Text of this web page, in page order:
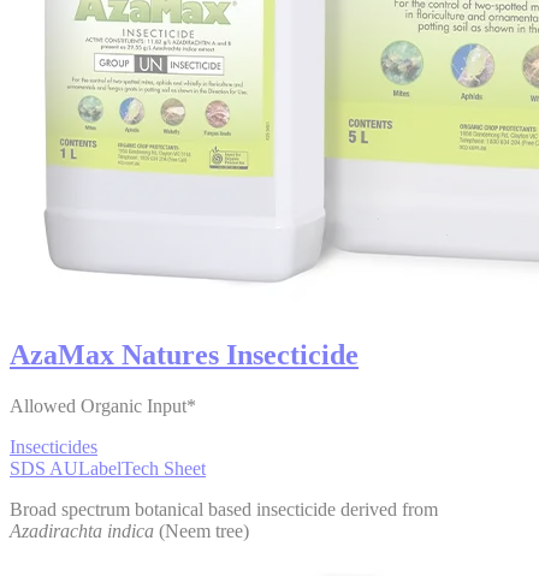
AzaMax Natures Insecticide
Allowed Organic Input*
Insecticides
SDS AULabelTech Sheet
Broad spectrum botanical based insecticide derived from
Azadirachta indica (Neem tree)